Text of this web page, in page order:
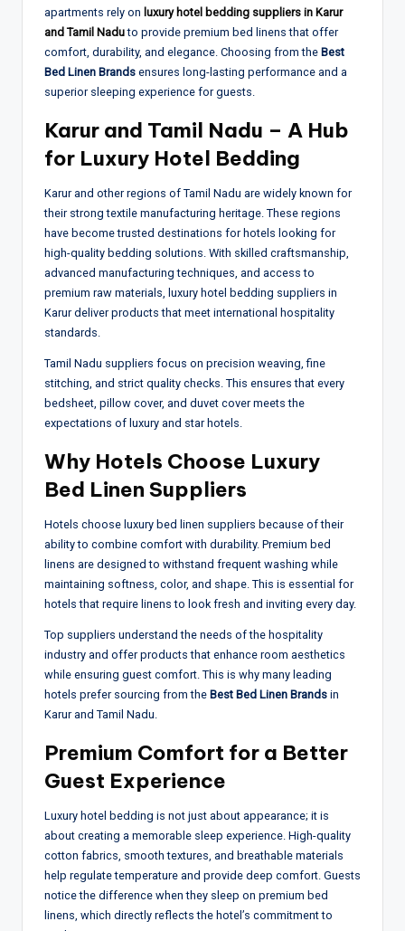
apartments rely on luxury hotel bedding suppliers in Karur
and Tamil Naduto provide premium bed linens that offer
comfort, durability, and elegance. Choosing from the Best
Bed Linen Brands ensures long-lasting performance and a
superior sleeping experience for guests.
Karur and Tamil Nadu – A Hub
for Luxury Hotel Bedding
Karur and other regions of Tamil Nadu are widely known for
their strong textile manufacturing heritage. These regions
have become trusted destinations for hotels looking for
high-quality bedding solutions. With skilled craftsmanship,
advanced manufacturing techniques, and access to
premium raw materials, luxury hotel bedding suppliers in
Karur deliver products that meet international hospitality
standards.
Tamil Nadu suppliers focus on precision weaving, fine
stitching, and strict quality checks. This ensures that every
bedsheet, pillow cover, and duvet cover meets the
expectations of luxury and star hotels.
Why Hotels Choose Luxury
Bed Linen Suppliers
Hotels choose luxury bed linen suppliers because of their
ability to combine comfort with durability. Premium bed
linens are designed to withstand frequent washing while
maintaining softness, color, and shape. This is essential for
hotels that require linens to look fresh and inviting every day.
Top suppliers understand the needs of the hospitality
industry and offer products that enhance room aesthetics
while ensuring guest comfort. This is why many leading
hotels prefer sourcing from the Best Bed Linen Brands in
Karur and Tamil Nadu.
Premium Comfort for a Better
Guest Experience
Luxury hotel bedding is not just about appearance; it is
about creating a memorable sleep experience. High-quality
cotton fabrics, smooth textures, and breathable materials
help regulate temperature and provide deep comfort. Guests
notice the difference when they sleep on premium bed
linens, which directly reflects the hotel’s commitment to